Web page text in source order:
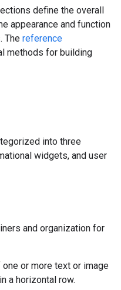
define the overall
appearance and function
The reference
methods for building
into three
widgets, and user
and organization for
or more text or image
a horizontal row.